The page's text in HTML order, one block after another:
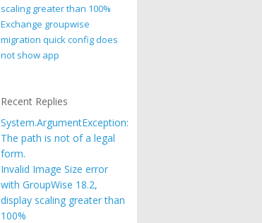
scaling greater than 100%
Exchange groupwise
migration quick config does
not show app
Recent Replies
System.ArgumentException:
The path is not of a legal
form.
Invalid Image Size error
with GroupWise 18.2,
display scaling greater than
100%